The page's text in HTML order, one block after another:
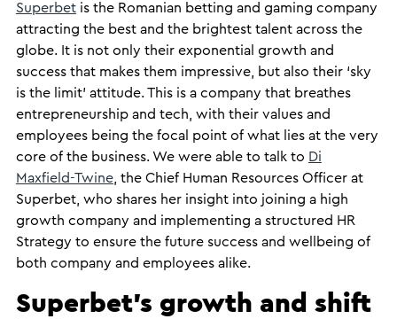
Superbetis the Romanian betting and gaming company
attracting the best and the brightest talent across the
globe. It is not only their exponential growth and
success that makes them impressive, but also their ‘sky
is the limit’ attitude. This is a company that breathes
entrepreneurship and tech, with their values and
employees being the focal point of what lies at the very
core of the business. We were able to talk to Di
Maxfield-Twine, the Chief Human Resources Officer at
Superbet, who shares her insight into joining a high
growth company and implementing a structured HR
Strategy to ensure the future success and wellbeing of
both company and employees alike.
Superbet’s growth and shift